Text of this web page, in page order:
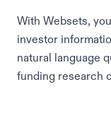
With Websets,
investor
natural language
funding research